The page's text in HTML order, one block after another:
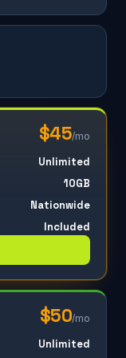
$45/mo
Unlimited
10GB
Nationwide
Included
$50/mo
Unlimited